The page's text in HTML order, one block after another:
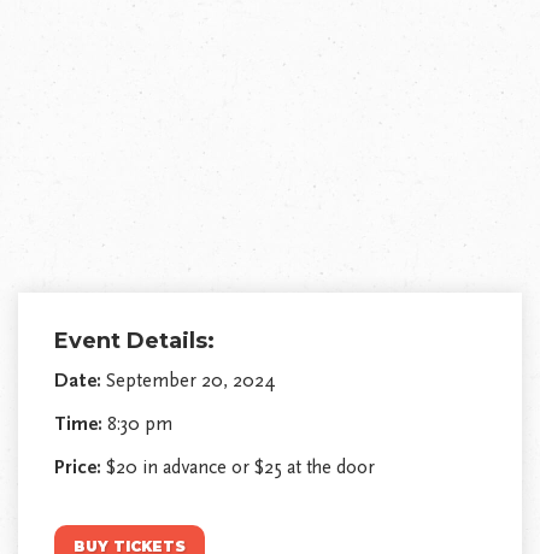
Event Details:
Date: September 20, 2024
Time: 8:30 pm
Price: $20 in advance or $25 at the door
BUY TICKETS